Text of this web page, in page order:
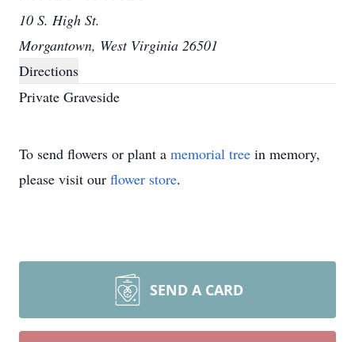
10 S. High St.
Morgantown, West Virginia 26501
Directions
Private Graveside
To send flowers or plant a memorial tree in memory,
please visit our flower store.
SEND A CARD